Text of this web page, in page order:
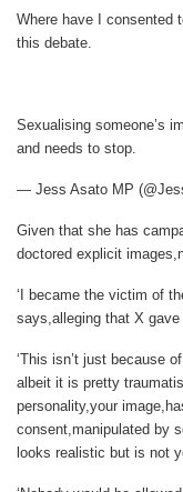
Where have I consented
this debate.
Sexualising someone’s
and needs to stop.
— Jess Asato MP
Given that she has
doctored explicit
‘I became the victim of
says,alleging that X
‘This isn’t just because
albeit it is pretty
personality,your
consent,manipulated by
looks realistic but is not